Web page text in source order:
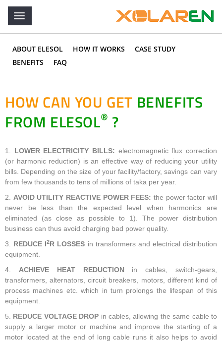
ABOUT ELESOL HOW IT WORKS
CASE STUDY
BENEFITS
FAQ
HOW CAN YOU GET BENEFITS
FROM ELESOL® ?
1. LOWER ELECTRICITY BILLS: electromagnetic flux correction
(or harmonic reduction) is an effective way of reducing your utility
bills. Depending on the size of your facility/factory, savings can vary
from few thousands to tens of millions of taka per year.
2. AVOID UTILITY REACTIVE POWER FEES:the power factor will
never be less than the expected level when harmonics are
eliminated (as close as possible to 1). The power distribution
business can thus avoid charging bad power quality.
3. REDUCE I2R LOSSES in transformers and electrical distribution
equipment.
4. ACHIEVE HEAT REDUCTION in cables, switch-gears,
transformers, alternators, circuit breakers, motors, different kind of
process machines etc. which in turn prolongs the lifespan of this
equipment.
5. REDUCE VOLTAGE DROP in cables, allowing the same cable to
supply a larger motor or machine and improve the starting of a
motor located at the end of long cable runs it also helps to avoid